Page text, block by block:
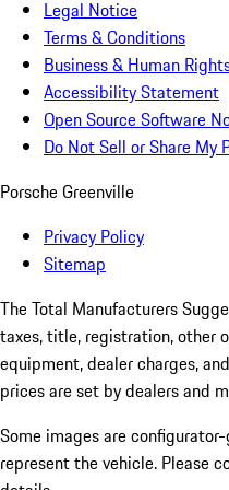
Legal Notice
Terms & Conditions
Business & Human
Accessibility Statement
Open Source Software
Do Not Sell or Share My
Porsche Greenville
Privacy Policy
Sitemap
The Total Manufacturers
taxes, title, registration, other
equipment, dealer charges,
prices are set by dealers and
Some images are
represent the vehicle. Please